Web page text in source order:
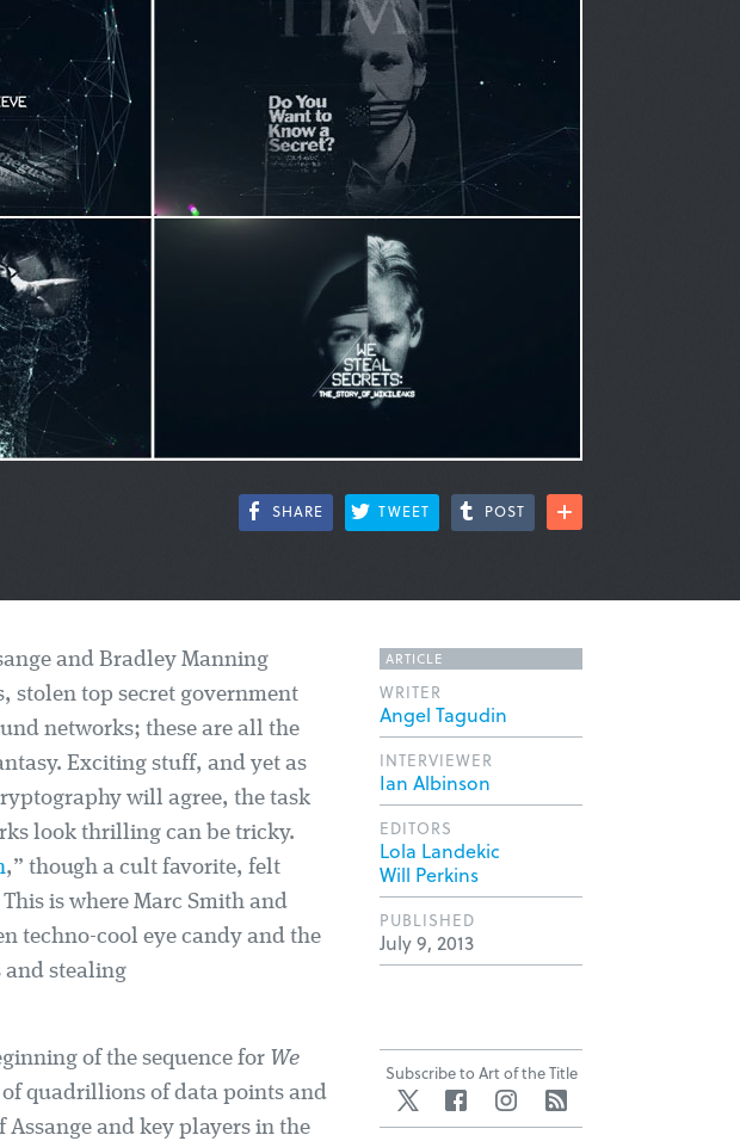
SHARE TWEET POST
and Bradley Manning
stolen top secret government
networks; these are all the
Exciting stuff, and yet as
will agree, the task
look thrilling can be tricky.
,” though a cult favorite, felt
is where Marc Smith and
techno-cool eye candy and the
stealing
of the sequence for We
quadrillions of data points and
and key players in the
ARTICLE
WRITER
Angel Tagudin
INTERVIEWER
Ian Albinson
EDITORS
Lola Landekic
Will Perkins
PUBLISHED
July 9, 2013
Subscribe to Art of the Title
Twitter FacebookInstagram